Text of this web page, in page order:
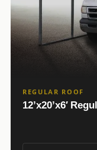
REGULAR ROOF
12’x20’x6′